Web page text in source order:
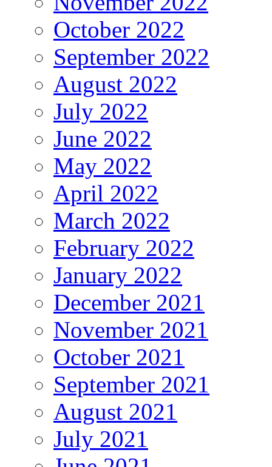
October 2022
September 2022
August 2022
July 2022
June 2022
May 2022
April 2022
March 2022
February 2022
January 2022
December 2021
November 2021
October 2021
September 2021
August 2021
July 2021